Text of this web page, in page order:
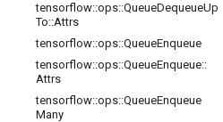
tensorflow::ops::QueueDequeueUp
To::Attrs
tensorflow::ops::QueueEnqueue
tensorflow::ops::QueueEnqueue::
Attrs
tensorflow::ops::QueueEnqueue
Many